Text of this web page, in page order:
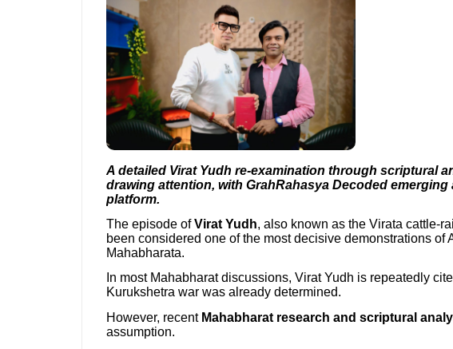
A detailed Virat Yudh re-examination through scriptural
drawing attention, with GrahRahasya Decoded
platform.
The episode ofVirat Yudh, also known as the Virata cattle-
been considered one of the most decisive demonstrations of
Mahabharata.
In most Mahabharat discussions, Virat Yudh is repeatedly
Kurukshetra war was already determined.
However, recent Mahabharat research and scriptural
assumption.